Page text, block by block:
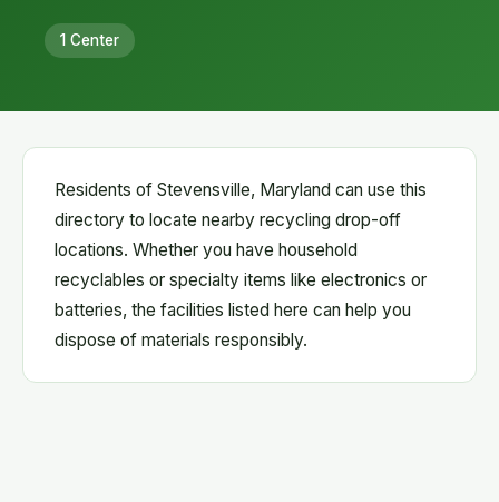
1 Center
Residents of Stevensville, Maryland can use this
directory to locate nearby recycling drop-off
locations. Whether you have household
recyclables or specialty items like electronics or
batteries, the facilities listed here can help you
dispose of materials responsibly.